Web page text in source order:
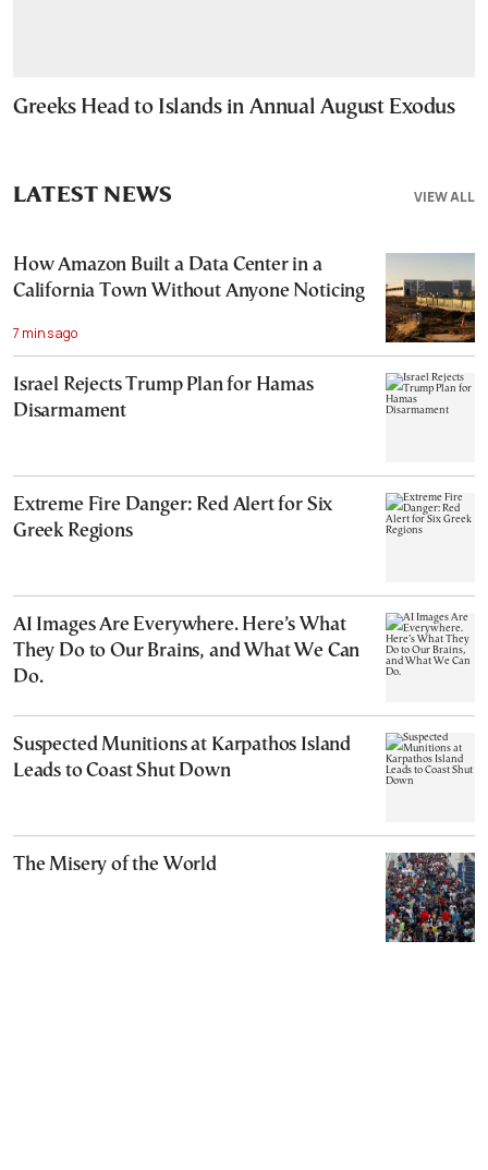
Greeks Head to Islands in Annual August Exodus
VIEW ALL
LATEST NEWS
How Amazon Built a Data Center in a
California Town Without Anyone Noticing
7 mins ago
Israel Rejects Trump Plan for Hamas
Disarmament
Extreme Fire Danger: Red Alert for Six
Greek Regions
AI Images Are Everywhere. Here’s What
They Do to Our Brains, and What We Can
Do.
Suspected Munitions at Karpathos Island
Leads to Coast Shut Down
The Misery of the World